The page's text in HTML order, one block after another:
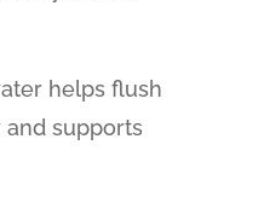
helps flush
supports